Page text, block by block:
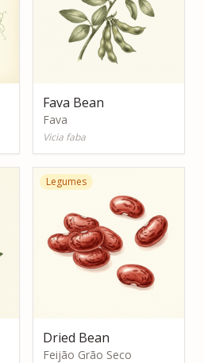
Fava Bean
Fava
Vicia faba
Legumes
Dried Bean
Feijão Grão Seco